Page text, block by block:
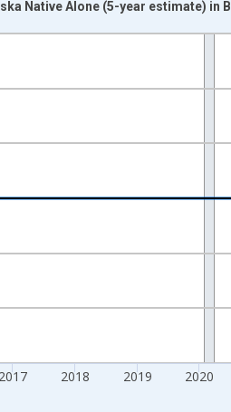
1:00:00.
2017 2018 2019 2020
Native Alone (5-year estimate) in